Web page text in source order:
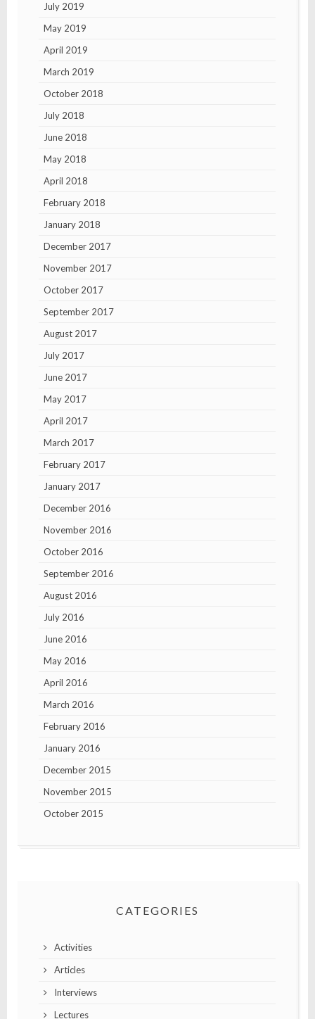
July 2019
May 2019
April 2019
March 2019
October 2018
July 2018
June 2018
May 2018
April 2018
February 2018
January 2018
December 2017
November 2017
October 2017
September 2017
August 2017
July 2017
June 2017
May 2017
April 2017
March 2017
February 2017
January 2017
December 2016
November 2016
October 2016
September 2016
August 2016
July 2016
June 2016
May 2016
April 2016
March 2016
February 2016
January 2016
December 2015
November 2015
October 2015
CATEGORIES
Activities
Articles
Interviews
Lectures